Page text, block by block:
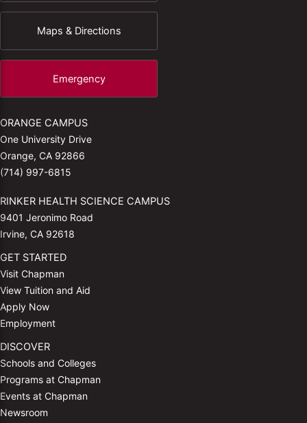
Maps & Directions
Emergency
ORANGE CAMPUS
One University Drive
Orange, CA 92866
(714) 997-6815
RINKER HEALTH SCIENCE CAMPUS
9401 Jeronimo Road
Irvine, CA 92618
GET STARTED
Visit Chapman
View Tuition and Aid
Apply Now
Employment
DISCOVER
Schools and Colleges
Programs at Chapman
Events at Chapman
Newsroom